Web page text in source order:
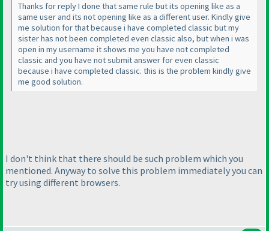
Thanks for reply I done that same rule but its opening like as a
same user and its not opening like as a different user. Kindly give
me solution for that because i have completed classic but my
sister has not been completed even classic also, but when i was
open in my username it shows me you have not completed
classic and you have not submit answer for even classic
because i have completed classic. this is the problem kindly give
me good solution.
I don't think that there should be such problem which you
mentioned. Anyway to solve this problem immediately you can
try using different browsers.